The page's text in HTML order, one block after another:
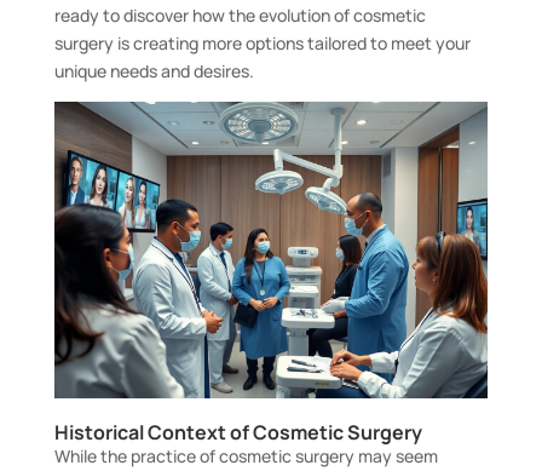
ready to discover how the evolution of cosmetic
surgery is creating more options tailored to meet your
unique needs and desires.
Historical Context of Cosmetic Surgery
While the practice of cosmetic surgery may seem